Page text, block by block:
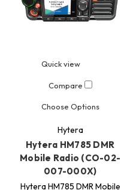
Quick view
Compare
Choose Options
Hytera
Hytera HM785 DMR
Mobile Radio (CO-02-
007-000X)
Hytera HM785 DMR Mobile